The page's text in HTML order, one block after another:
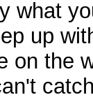
what
up
on the